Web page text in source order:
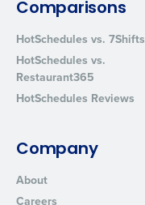
Comparisons
HotSchedules vs. 7Shifts
HotSchedules vs.
Restaurant365
HotSchedules Reviews
Company
About
Careers